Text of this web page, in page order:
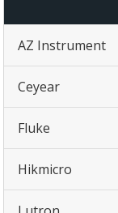
AZ Instrument
Ceyear
Fluke
Hikmicro